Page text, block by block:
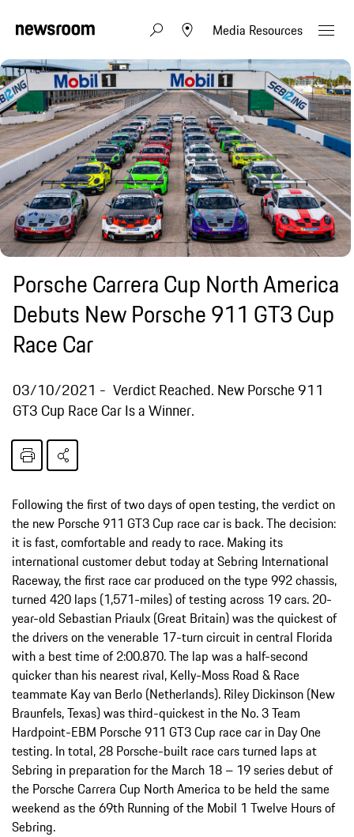
Media Resources
Porsche Carrera Cup North America
Debuts New Porsche 911 GT3 Cup
Race Car
03/10/2021
Verdict Reached. New Porsche 911
GT3 Cup Race Car Is a Winner.
Following the first of two days of open testing, the verdict on
the new Porsche 911 GT3 Cup race car is back. The decision:
it is fast, comfortable and ready to race. Making its
international customer debut today at Sebring International
Raceway, the first race car produced on the type 992 chassis,
turned 420 laps (1,571-miles) of testing across 19 cars. 20-
year-old Sebastian Priaulx (Great Britain) was the quickest of
the drivers on the venerable 17-turn circuit in central Florida
with a best time of 2:00.870. The lap was a half-second
quicker than his nearest rival, Kelly-Moss Road & Race
teammate Kay van Berlo (Netherlands). Riley Dickinson (New
Braunfels, Texas) was third-quickest in the No. 3 Team
Hardpoint-EBM Porsche 911 GT3 Cup race car in Day One
testing. In total, 28 Porsche-built race cars turned laps at
Sebring in preparation for the March 18 – 19 series debut of
the Porsche Carrera Cup North America to be held the same
weekend as the 69th Running of the Mobil 1 Twelve Hours of
Sebring.